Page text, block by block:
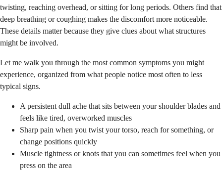
twisting, reaching overhead, or sitting for long periods. Others find that
deep breathing or coughing makes the discomfort more noticeable.
These details matter because they give clues about what structures
might be involved.
Let me walk you through the most common symptoms you might
experience, organized from what people notice most often to less
typical signs.
A persistent dull ache that sits between your shoulder blades and
feels like tired, overworked muscles
Sharp pain when you twist your torso, reach for something, or
change positions quickly
Muscle tightness or knots that you can sometimes feel when you
press on the area